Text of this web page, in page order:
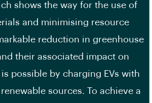
shows the way for the use of
and minimising resource
reduction in greenhouse
their associated impact on
possible by charging EVs with
sources. To achieve a